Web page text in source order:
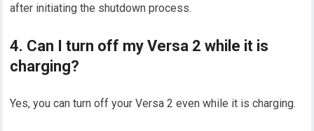
after initiating the shutdown process.
4. Can I turn off my Versa 2 while it is
charging?
Yes, you can turn off your Versa 2 even while it is charging.